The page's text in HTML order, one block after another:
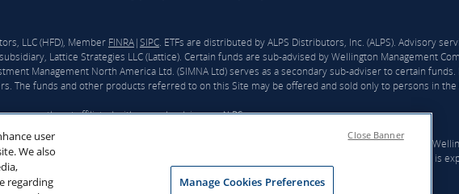
LLC (HFD), Member FINRA|SIPC. ETFs are distributed by ALPS Distributors, Inc. (ALPS). Advisory
Lattice Strategies LLC (Lattice). Certain funds are sub-advised by Wellington Management
Management North America Ltd. (SIMNA Ltd) serves as a secondary sub-adviser to certain funds.
The funds and other products referred to on this Site may be offered and sold only to persons in
currently not affiliated with any sub-adviser or ALPS.
Hartford”) and Wellington announced that they had reached a definitive agreement under which
Upon closing Hartford Funds will be integrated into Wellington’s U.S. Wealth business. The deal is
Funds would become an affiliate of Wellington. For more information, click
user
We also
regarding
Manage Cookies Preferences
Close Banner